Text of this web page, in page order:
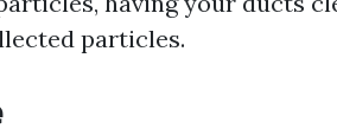
particles.